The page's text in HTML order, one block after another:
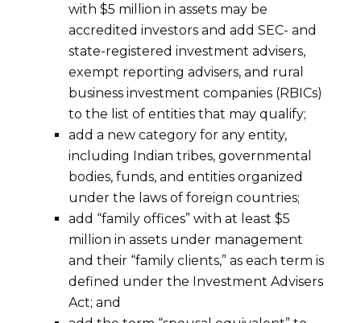
with $5 million in assets may be
accredited investors and add SEC- and
state-registered investment advisers,
exempt reporting advisers, and rural
business investment companies (RBICs)
to the list of entities that may qualify;
add a new category for any entity,
including Indian tribes, governmental
bodies, funds, and entities organized
under the laws of foreign countries;
add “family offices” with at least $5
million in assets under management
and their “family clients,” as each term is
defined under the Investment Advisers
Act; and